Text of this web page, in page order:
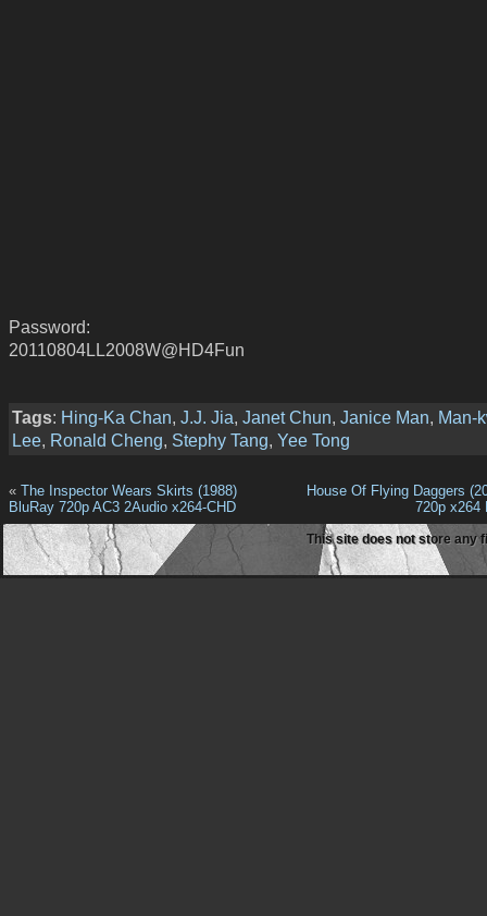
Password:
20110804LL2008W@HD4Fun
Tags: Hing-Ka Chan, J.J. Jia, Janet Chun, Janice Man, Man-
Lee, Ronald Cheng, Stephy Tang, Yee Tong
« The Inspector Wears Skirts (1988)
BluRay 720p AC3 2Audio x264-CHD
House Of Flying Daggers
720p x264
This site does not store any